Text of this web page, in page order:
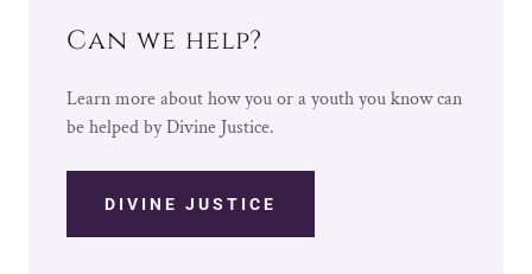
Can we help?
Learn more about how you or a youth you know can
be helped by Divine Justice.
DIVINE JUSTICE